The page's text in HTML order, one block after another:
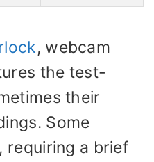
, webcam
the test-
their
Some
requiring a brief